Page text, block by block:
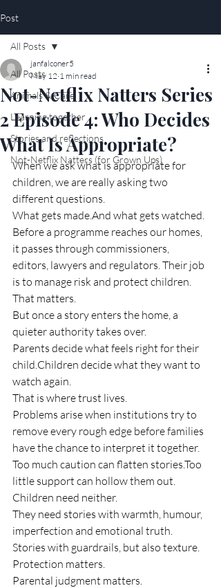
Post
All Posts
Animals & Care
Learning together
Stories and reflections
Not-Netflix Natters (for Grown Ups)
All Posts
Not-Netflix Natters Series
2 Episode 4: Who Decides
What Is Appropriate?
janfalconer5
May 12 1 min read
When we ask what is appropriate for
children, we are really asking two
different questions.
What gets made.And what gets watched.
Before a programme reaches our homes,
it passes through commissioners,
editors, lawyers and regulators. Their job
is to manage risk and protect children.
That matters.
But once a story enters the home, a
quieter authority takes over.
Parents decide what feels right for their
child.Children decide what they want to
watch again.
That is where trust lives.
Problems arise when institutions try to
remove every rough edge before families
have the chance to interpret it together.
Too much caution can flatten stories.Too
little support can hollow them out.
Children need neither.
They need stories with warmth, humour,
imperfection and emotional truth.
Stories with guardrails, but also texture.
Protection matters.
Parental judgment matters.